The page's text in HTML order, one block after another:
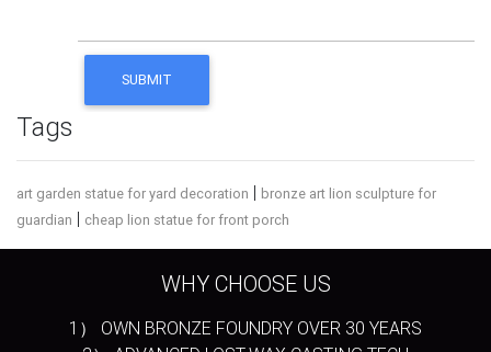
Tags
art garden statue for yard decoration | bronze art lion sculpture for
guardian | cheap lion statue for front porch
WHY CHOOSE US
1） OWN BRONZE FOUNDRY OVER 30 YEARS